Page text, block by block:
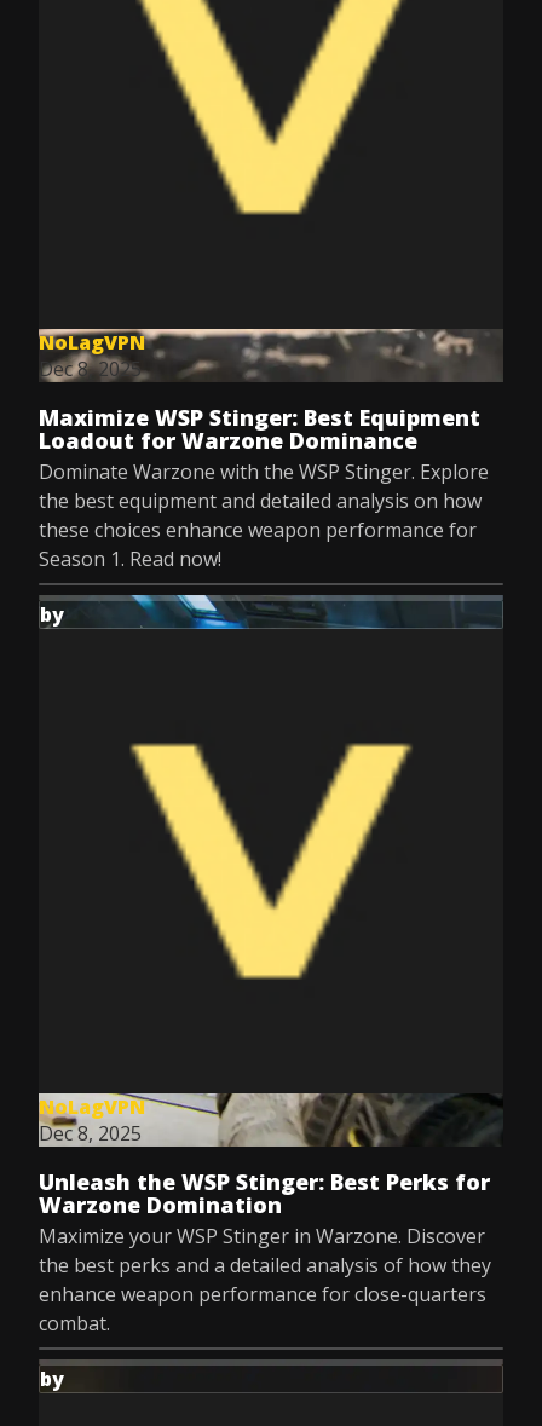
NoLagVPN
Dec 8, 2025
Maximize WSP Stinger: Best Equipment
Loadout for Warzone Dominance
Dominate Warzone with the WSP Stinger. Explore
the best equipment and detailed analysis on how
these choices enhance weapon performance for
Season 1. Read now!
by
NoLagVPN
Dec 8, 2025
Unleash the WSP Stinger: Best Perks for
Warzone Domination
Maximize your WSP Stinger in Warzone. Discover
the best perks and a detailed analysis of how they
enhance weapon performance for close-quarters
combat.
by